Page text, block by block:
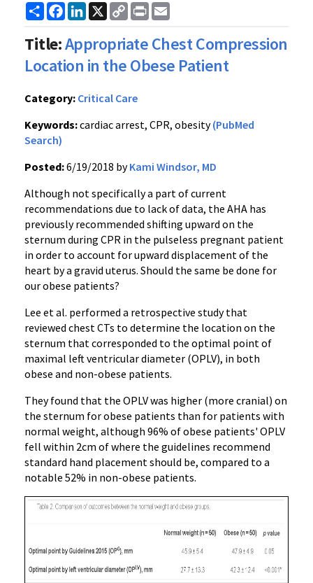
ShareFacebook
LinkedIn
X
Copy
Link
Print
Title:Appropriate Chest Compression
Location in the Obese Patient
Category: Critical Care
Keywords:cardiac arrest, CPR, obesity(PubMed
Search)
Posted:6/19/2018 byKami Windsor, MD
Although not specifically a part of current
recommendations due to lack of data, the AHA has
previously recommended shifting upward on the
sternum during CPR in the pulseless pregnant patient
in order to account for upward displacement of the
heart by a gravid uterus. Should the same be done for
our obese patients?
Lee et al. performed a retrospective study that
reviewed chest CTs to determine the location on the
sternum that corresponded to the optimal point of
maximal left ventricular diameter (OPLV), in both
obese and non-obese patients.
They found that the OPLV was higher (more cranial) on
the sternum for obese patients than for patients with
normal weight, although 96% of obese patients' OPLV
fell within 2cm of where the guidelines recommend
standard hand placement should be, compared to a
notable 52% in non-obese patients.